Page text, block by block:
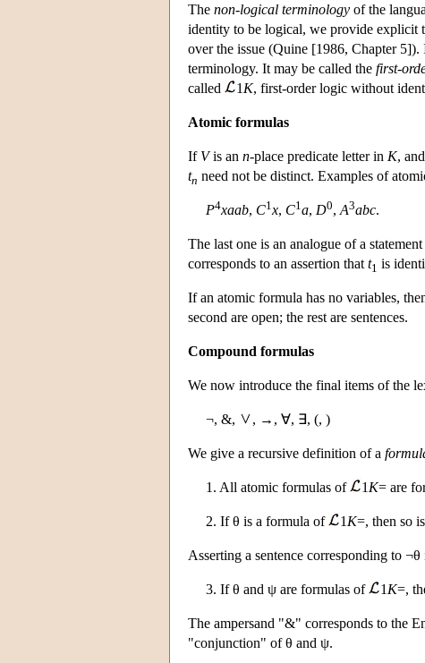
The non-logical terminology of the
identity to be logical, we provide explicit
over the issue (Quine [1986, Chapter 5]).
terminology. It may be called the first-
called
1 K, first-order logic without
Atomic formulas
If Vis an n-place predicate letter in K, and
tn need not be distinct. Examples of
P4xaab, C1 x, C1 a, D0, A3abc.
The last one is an analogue of a
corresponds to an assertion that t1 is
If an atomic formula has no variables,
second are open; the rest are sentences.
Compound formulas
We now introduce the final items of the
¬, &, , →, ∀, ∃, (, )
We give a recursive definition of a
1. All atomic formulas of 1 K= are
2. If θ is a formula of 1 K=, then so
Asserting a sentence corresponding to
3. If θ and ψ are formulas of 1 K=,
The ampersand "&" corresponds to the
"conjunction" of θ and ψ.